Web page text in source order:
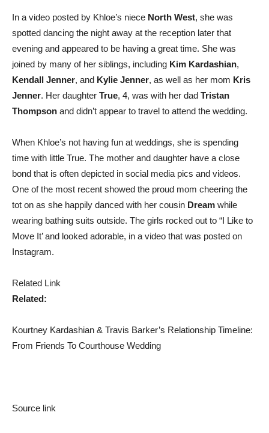
In a video posted by Khloe’s niece North West, she was
spotted dancing the night away at the reception later that
evening and appeared to be having a great time. She was
joined by many of her siblings, including Kim Kardashian,
Kendall Jenner, and Kylie Jenner, as well as her mom Kris
Jenner. Her daughter True, 4, was with her dad Tristan
Thompson and didn’t appear to travel to attend the wedding.
When Khloe’s not having fun at weddings, she is spending
time with little True. The mother and daughter have a close
bond that is often depicted in social media pics and videos.
One of the most recent showed the proud mom cheering the
tot on as she happily danced with her cousin Dream while
wearing bathing suits outside. The girls rocked out to “I Like to
Move It’ and looked adorable, in a video that was posted on
Instagram.
Related Link
Related:
Kourtney Kardashian & Travis Barker’s Relationship Timeline:
From Friends To Courthouse Wedding
Source link